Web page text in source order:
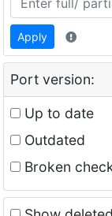
Apply
Port version:
Up to date
Outdated
Broken